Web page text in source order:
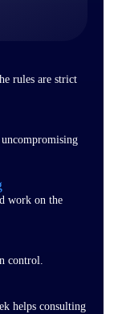
rules are strict
work on the
control.
helps consulting